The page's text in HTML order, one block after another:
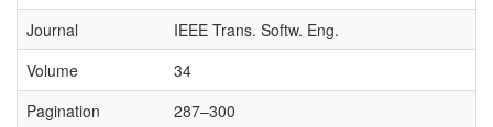
Journal
IEEE Trans. Softw. Eng.
Volume
34
Pagination
287–300